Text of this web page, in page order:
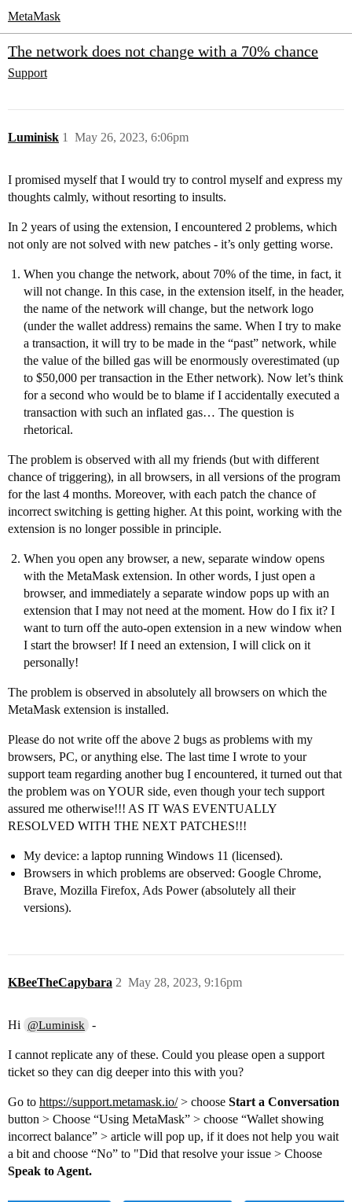
MetaMask
The network does not change with a 70% chance
Support
Luminisk May 26, 2023, 6:06pm
1
I promised myself that I would try to control myself and express my
thoughts calmly, without resorting to insults.
In 2 years of using the extension, I encountered 2 problems, which
not only are not solved with new patches - it’s only getting worse.
When you change the network, about 70% of the time, in fact, it
will not change. In this case, in the extension itself, in the header,
the name of the network will change, but the network logo
(under the wallet address) remains the same. When I try to make
a transaction, it will try to be made in the “past” network, while
the value of the billed gas will be enormously overestimated (up
to $50,000 per transaction in the Ether network). Now let’s think
for a second who would be to blame if I accidentally executed a
transaction with such an inflated gas… The question is
rhetorical.
The problem is observed with all my friends (but with different
chance of triggering), in all browsers, in all versions of the program
for the last 4 months. Moreover, with each patch the chance of
incorrect switching is getting higher. At this point, working with the
extension is no longer possible in principle.
When you open any browser, a new, separate window opens
with the MetaMask extension. In other words, I just open a
browser, and immediately a separate window pops up with an
extension that I may not need at the moment. How do I fix it? I
want to turn off the auto-open extension in a new window when
I start the browser! If I need an extension, I will click on it
personally!
The problem is observed in absolutely all browsers on which the
MetaMask extension is installed.
Please do not write off the above 2 bugs as problems with my
browsers, PC, or anything else. The last time I wrote to your
support team regarding another bug I encountered, it turned out that
the problem was on YOUR side, even though your tech support
assured me otherwise!!! AS IT WAS EVENTUALLY
RESOLVED WITH THE NEXT PATCHES!!!
My device: a laptop running Windows 11 (licensed).
Browsers in which problems are observed: Google Chrome,
Brave, Mozilla Firefox, Ads Power (absolutely all their
versions).
KBeeTheCapybara May 28, 2023, 9:16pm
2
Hi @Luminisk -
I cannot replicate any of these. Could you please open a support
ticket so they can dig deeper into this with you?
Go to https://support.metamask.io/> choose Start a Conversation
button > Choose “Using MetaMask” > choose “Wallet showing
incorrect balance” > article will pop up, if it does not help you wait
a bit and choose “No” to "Did that resolve your issue > Choose
Speak to Agent.